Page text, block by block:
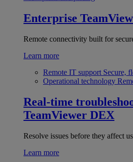
Enterprise
Remote connectivity built for
Learn more
Remote IT support Secure,
Operational technology
Real-time
TeamViewer DEX
Resolve issues before they affect
Learn more